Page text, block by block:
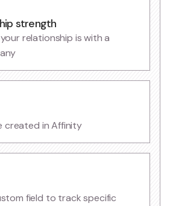
strength
relationship is with a
created in Affinity
field to track specific